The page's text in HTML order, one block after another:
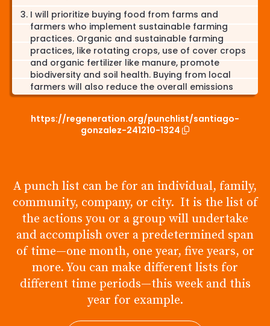
I will prioritize buying food from farms and
farmers who implement sustainable farming
practices. Organic and sustainable farming
practices, like rotating crops, use of cover crops
and organic fertilizer like manure, promote
biodiversity and soil health. Buying from local
farmers will also reduce the overall emissions
from transportation.
By 2040 I will reduce my energy use by 20%. I will
do this by using more efficient appliances, not
have a phantom load, and I will also shower and
wash my clothes with warm/cold water instead
of hot. Lowering my energy usage supports life
because it will reduce (very little because I am
one person) emissions from fossil fuel plants that
generate 32.89% of Illinois' electricity as of 2022.
https://regeneration.org/punchlist/santiago-
gonzalez-241210-1324
A punch list can be for an individual, family,
community, company, or city. It is the list of
the actions you or a group will undertake
and accomplish over a predetermined span
of time—one month, one year, five years, or
more. You can make different lists for
different time periods—this week and this
year for example.